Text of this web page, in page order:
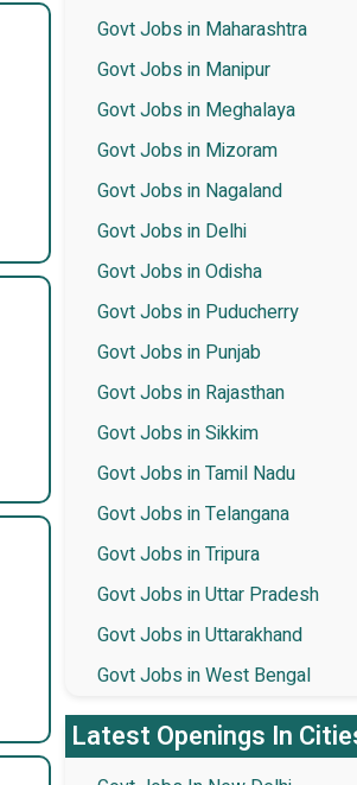
Govt Jobs in Maharashtra
Govt Jobs in Manipur
Govt Jobs in Meghalaya
Govt Jobs in Mizoram
Govt Jobs in Nagaland
Govt Jobs in Delhi
Govt Jobs in Odisha
Govt Jobs in Puducherry
Govt Jobs in Punjab
Govt Jobs in Rajasthan
Govt Jobs in Sikkim
Govt Jobs in Tamil Nadu
Govt Jobs in Telangana
Govt Jobs in Tripura
Govt Jobs in Uttar Pradesh
Govt Jobs in Uttarakhand
Govt Jobs in West Bengal
Latest Openings In